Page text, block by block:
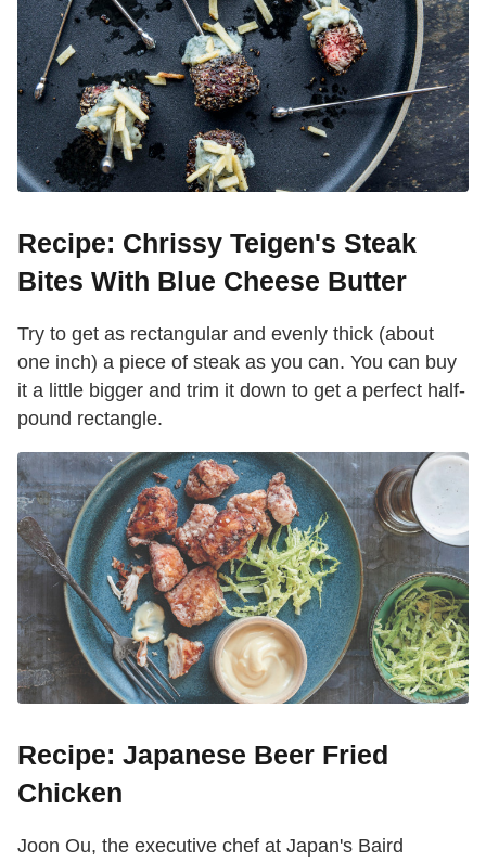
Recipe: Chrissy Teigen's Steak
Bites With Blue Cheese Butter
Try to get as rectangular and evenly thick (about
one inch) a piece of steak as you can. You can buy
it a little bigger and trim it down to get a perfect half-
pound rectangle.
Recipe: Japanese Beer Fried
Chicken
Joon Ou, the executive chef at Japan's Baird